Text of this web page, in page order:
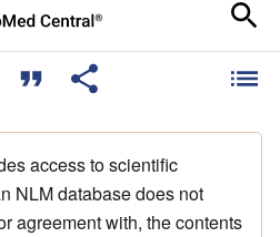
access to scientific
NLM database does not
agreement with, the contents